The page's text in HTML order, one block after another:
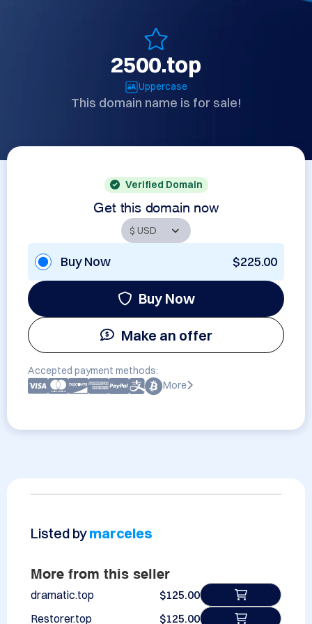
2500.top
Uppercase
This domain name is for sale!
Verified Domain
Get this domain now
Buy Now $225.00
Buy Now
Make an offer
Accepted payment methods:
More
Listed bymarceles
More from this seller
dramatic.top
$125.00
Restorer.top
$125.00